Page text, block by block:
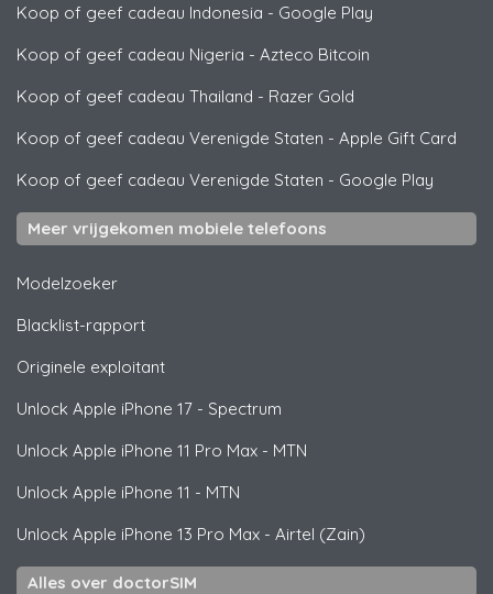
Koop of geef cadeau Indonesia - Google Play
Koop of geef cadeau Nigeria - Azteco Bitcoin
Koop of geef cadeau Thailand - Razer Gold
Koop of geef cadeau Verenigde Staten - Apple Gift Card
Koop of geef cadeau Verenigde Staten - Google Play
Meer vrijgekomen mobiele telefoons
Modelzoeker
Blacklist-rapport
Originele exploitant
Unlock Apple iPhone 17 - Spectrum
Unlock Apple iPhone 11 Pro Max - MTN
Unlock Apple iPhone 11 - MTN
Unlock Apple iPhone 13 Pro Max - Airtel (Zain)
Alles over doctorSIM